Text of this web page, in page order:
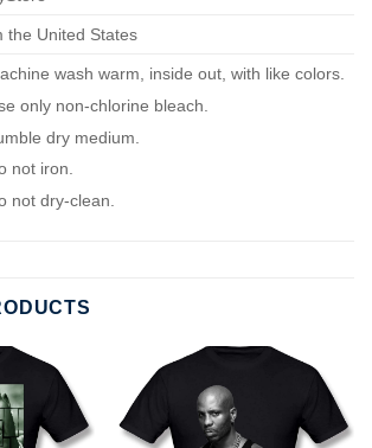
the United States
wash warm, inside out, with like colors.
only non-chlorine bleach.
dry medium.
not iron.
not dry-clean.